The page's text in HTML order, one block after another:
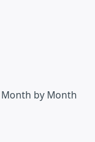
by Month